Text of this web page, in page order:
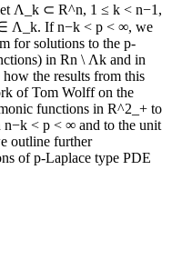
Λ_k ⊂ R^n, 1 ≤ k < n−1,
∈ Λ_k. If n−k < p < ∞, we
for solutions to the p-
in Rn \ Λk and in
the results from this
of Tom Wolff on the
functions in R^2_+ to
< p < ∞ and to the unit
outline further
of p-Laplace type PDE